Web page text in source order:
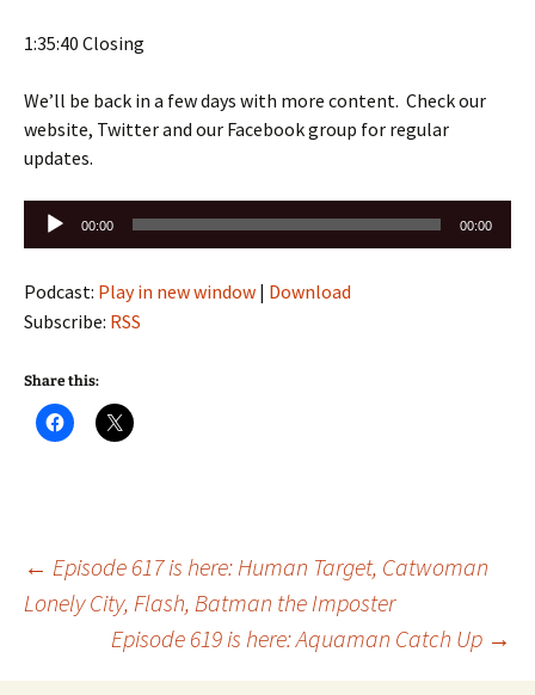
1:35:40 Closing
We’ll be back in a few days with more content. Check our
website, Twitter and our Facebook group for regular
updates.
Audio
Player
00:00 00:00
Podcast: Play in new window | Download
Subscribe: RSS
Share this:
Post
navigation
← Episode 617 is here: Human Target, Catwoman
Lonely City, Flash, Batman the Imposter
Episode 619 is here: Aquaman Catch Up →